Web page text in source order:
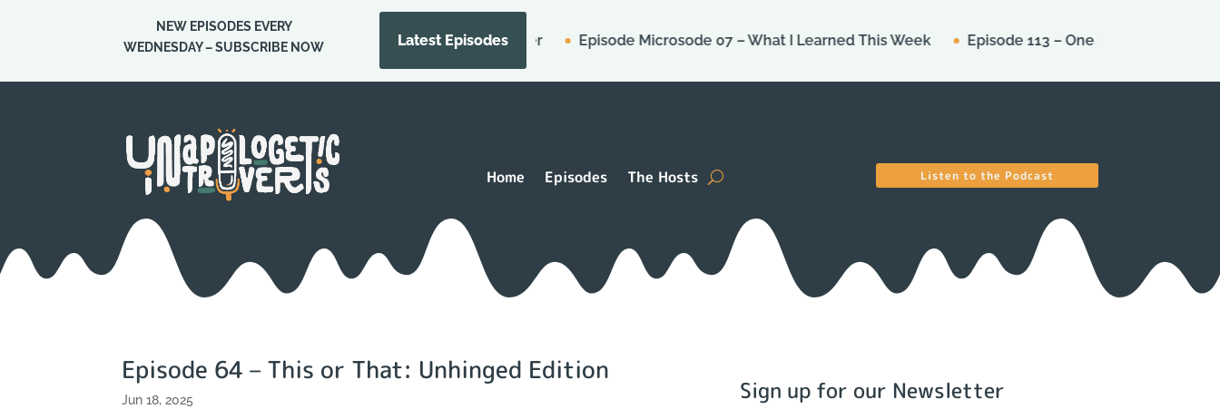
NEW EPISODES EVERY
WEDNESDAY – SUBSCRIBE NOW
Latest Episodes
Episode 114 – Time for Murder Episode Microsode 07 – What I Learned This Week Episode 113 – One Star Ratings
Home Episodes The Hosts Listen to the Podcast
Episode 64 – This or That: Unhinged Edition
Jun 18, 2025 Sign up for our Newsletter